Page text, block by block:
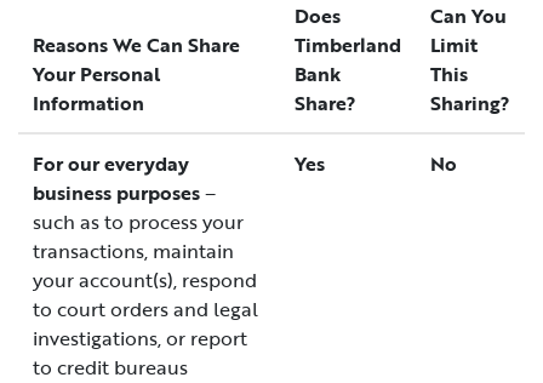
Reasons We Can Share
Your Personal
Information
Does
Timberland
Bank
Share?
Can You
Limit
This
Sharing?
For our everyday
business purposes–
such as to process your
transactions, maintain
your account(s), respond
to court orders and legal
investigations, or report
to credit bureaus
Yes No